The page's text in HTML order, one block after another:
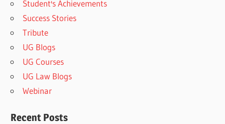
Student's Achievements
Success Stories
Tribute
UG Blogs
UG Courses
UG Law Blogs
Webinar
Recent Posts